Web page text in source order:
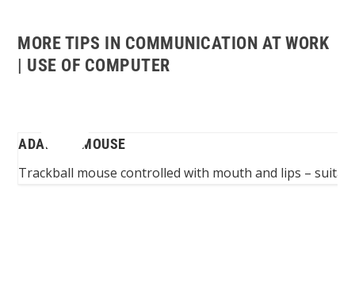
MORE TIPS IN COMMUNICATION AT WORK
| USE OF COMPUTER
ADAPTED MOUSE
Trackball mouse controlled with mouth and lips –